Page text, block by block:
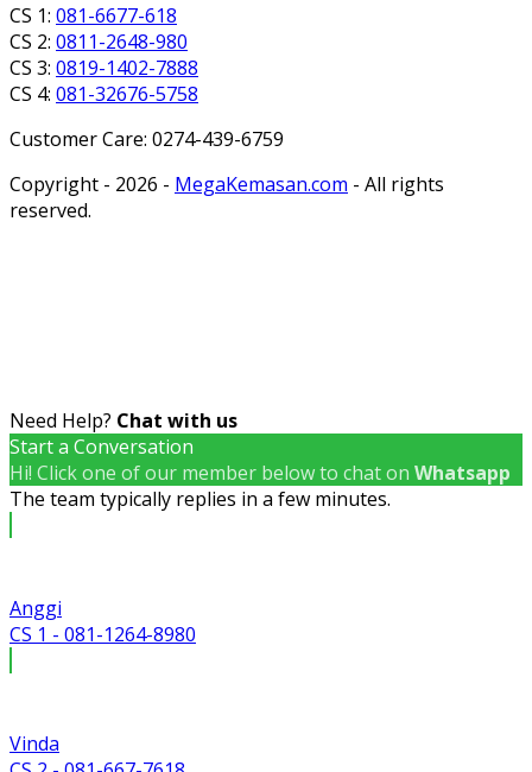
CS 1: 081-6677-618
CS 2: 0811-2648-980
CS 3: 0819-1402-7888
CS 4: 081-32676-5758
Customer Care: 0274-439-6759
Copyright - 2026 - MegaKemasan.com - All rights
reserved.
Need Help? Chat with us
Start a Conversation
Hi! Click one of our member below to chat on Whatsapp
The team typically replies in a few minutes.
Anggi
CS 1 - 081-1264-8980
Vinda